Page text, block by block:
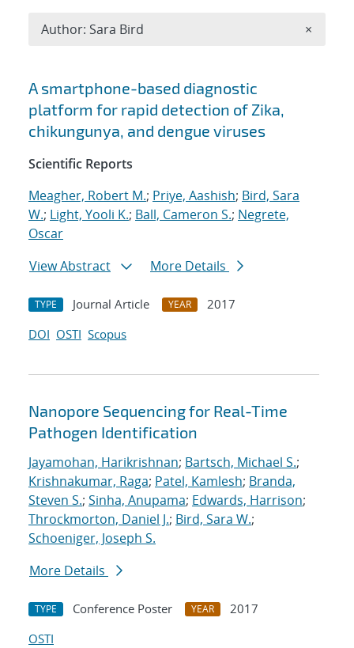
Search results
A smartphone-based diagnostic
platform for rapid detection of Zika,
chikungunya, and dengue viruses
Scientific Reports
Meagher, Robert M.; Priye, Aashish; Bird, Sara
W.; Light, Yooli K.; Ball, Cameron S.; Negrete,
Oscar
View Abstract
More Details
TYPE Journal Article YEAR
2017
DOI OSTI Scopus
Nanopore Sequencing for Real-Time
Pathogen Identification
Jayamohan, Harikrishnan; Bartsch, Michael S.;
Krishnakumar, Raga; Patel, Kamlesh; Branda,
Steven S.; Sinha, Anupama; Edwards, Harrison;
Throckmorton, Daniel J.; Bird, Sara W.;
Schoeniger, Joseph S.
More Details
TYPE Conference Poster YEAR
2017
OSTI
Author: Sara Bird ×